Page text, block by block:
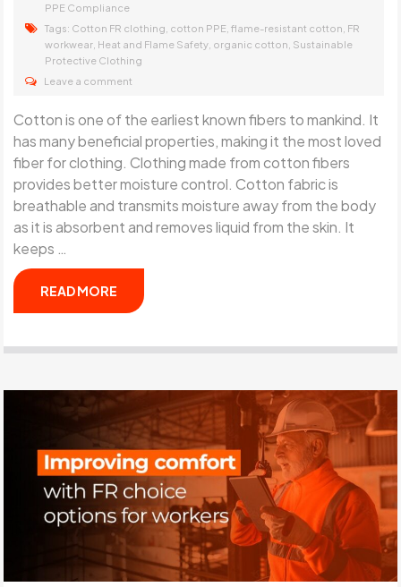
PPE Compliance
Tags: Cotton FR clothing cotton PPE ,flame-resistant cotton FR
workwear Heat and Flame Safety organic cotton Sustainable
Protective Clothing
Leave a comment
Cotton is one of the earliest known fibers to mankind. It
has many beneficial properties, making it the most loved
fiber for clothing. Clothing made from cotton fibers
provides better moisture control. Cotton fabric is
breathable and transmits moisture away from the body
as it is absorbent and removes liquid from the skin. It
keeps …
READ MORE